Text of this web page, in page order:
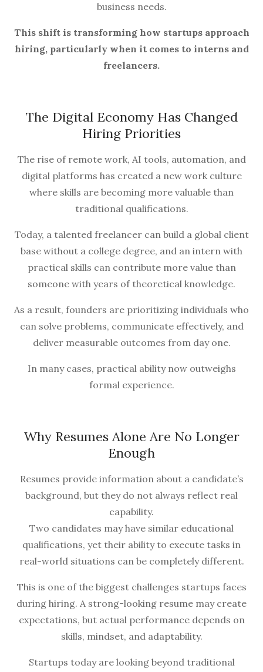
business needs.
This shift is transforming how startups approach
hiring, particularly when it comes to interns and
freelancers.
The Digital Economy Has Changed
Hiring Priorities
The rise of remote work, AI tools, automation, and
digital platforms has created a new work culture
where skills are becoming more valuable than
traditional qualifications.
Today, a talented freelancer can build a global client
base without a college degree, and an intern with
practical skills can contribute more value than
someone with years of theoretical knowledge.
As a result, founders are prioritizing individuals who
can solve problems, communicate effectively, and
deliver measurable outcomes from day one.
In many cases, practical ability now outweighs
formal experience.
Why Resumes Alone Are No Longer
Enough
Resumes provide information about a candidate’s
background, but they do not always reflect real
capability.
Two candidates may have similar educational
qualifications, yet their ability to execute tasks in
real-world situations can be completely different.
This is one of the biggest challenges startups faces
during hiring. A strong-looking resume may create
expectations, but actual performance depends on
skills, mindset, and adaptability.
Startups today are looking beyond traditional